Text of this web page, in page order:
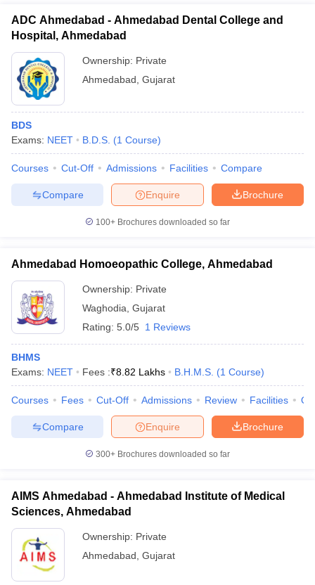
ADC Ahmedabad - Ahmedabad Dental College and
Hospital, Ahmedabad
Ownership: Private
Ahmedabad Gujarat
BDS
Exams: NEET B.D.S. (1 Course)
Courses Cut-Off Admissions Facilities Compare
Brochure
Enquire
Compare
100+ Brochures downloaded so far
Ahmedabad Homoeopathic College, Ahmedabad
Ownership: Private
Waghodia Gujarat
Rating: 5.0/5 1 Reviews
BHMS
Exams: NEET Fees :₹8.82 Lakhs B.H.M.S. (1 Course)
Courses Fees Cut-Off Admissions Review Facilities
Brochure
Enquire
Compare
300+ Brochures downloaded so far
AIMS Ahmedabad - Ahmedabad Institute of Medical
Sciences, Ahmedabad
Ownership: Private
Ahmedabad Gujarat